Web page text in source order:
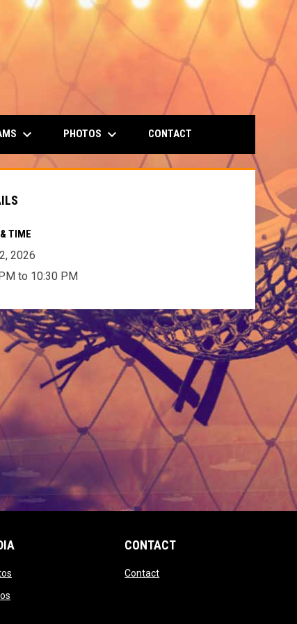
keyboard_arrow_down PHOTOS keyboard_arrow_down CONTACT
TIME
2026
to 10:30 PM
CONTACT
Contactopens in new window